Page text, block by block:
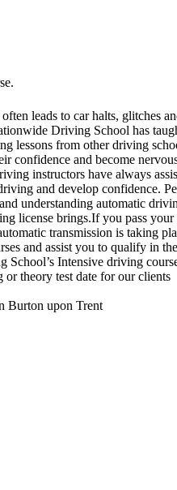
leads to car halts, glitches
Driving School has
from other driving
confidence and become
instructors have always
and develop confidence.
understanding automatic
license brings.If you pass
transmission is taking
and assist you to qualify in
Intensive driving
or theory test date for our clients